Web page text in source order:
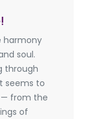
harmony
soul.
through
seems to
— from the
of